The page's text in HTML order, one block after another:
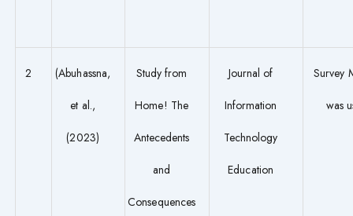
2 (Abuhassna,
et al.,
(2023)
Study from
Home! The
Antecedents
and
Consequences
Journal of
Information
Technology
Education
Survey
was